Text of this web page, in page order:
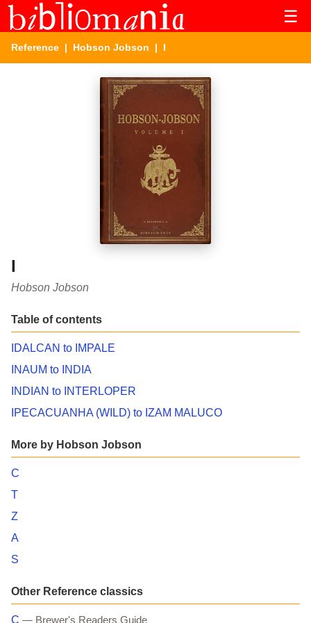
☰
Reference | Hobson Jobson | I
I
Hobson Jobson
Table of contents
IDALCAN to IMPALE
INAUM to INDIA
INDIAN to INTERLOPER
IPECACUANHA (WILD) to IZAM MALUCO
More by Hobson Jobson
C
T
Z
A
S
Other Reference classics
C — Brewer's Readers Guide